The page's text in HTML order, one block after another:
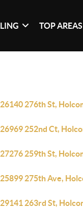
TOP AREAS
26140 276th St,
26969 252nd Ct,
27276 259th St,
25899 275th Ave,
29141 263rd St,